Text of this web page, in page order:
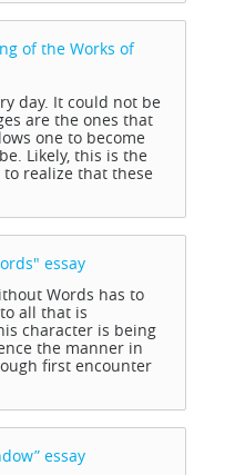
of the Works of
day. It could not be
are the ones that
one to become
Likely, this is the
realize that these
essay
Words has to
all that is
character is being
the manner in
first encounter
essay